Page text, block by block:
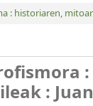
: historiaren,
: